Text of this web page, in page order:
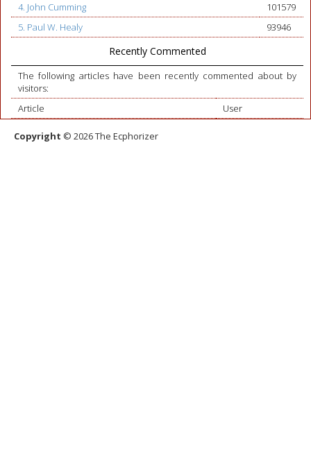
4. John Cumming
101579
5. Paul W. Healy
93946
Recently Commented
The following articles have been recently commented about by
visitors:
Article
User
Copyright © 2026 The Ecphorizer